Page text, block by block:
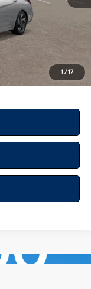
1/17
$3,150